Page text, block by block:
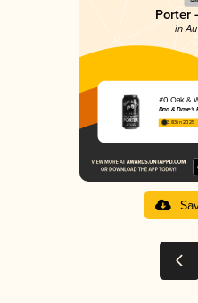
Porter
in
#0 Oak &
Dad & Dave's
3.83 in 2025